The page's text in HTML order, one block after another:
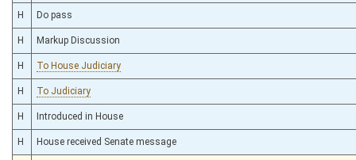
H Do pass
H Markup Discussion
H To House Judiciary
H To Judiciary
H Introduced in House
H House received Senate message